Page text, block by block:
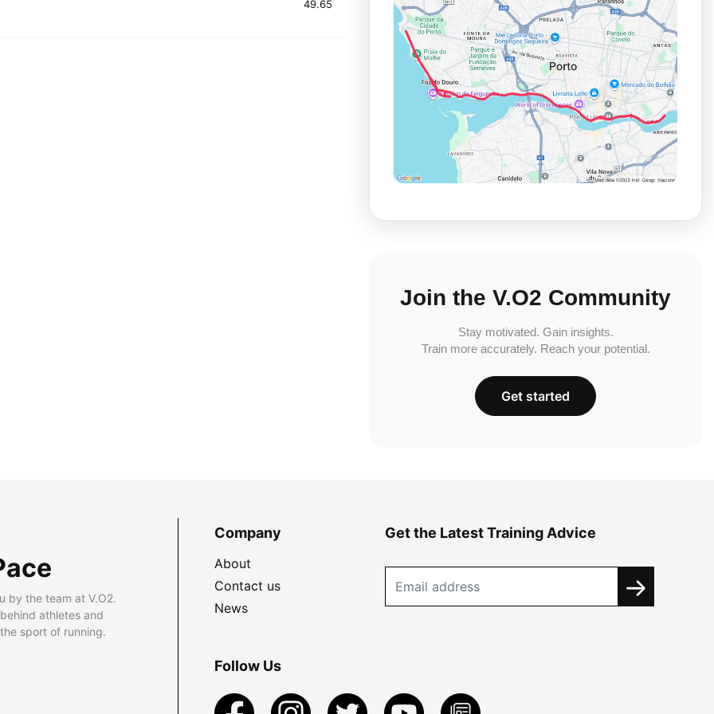
49.65
Join the V.O2 Community
Stay motivated. Gain insights.
Train more accurately. Reach your potential.
Get started
by the team at V.O2.
athletes and
sport of running.
Company
About
Contact us
News
Get the Latest Training Advice
Follow Us